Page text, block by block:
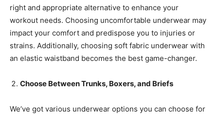
right and appropriate alternative to enhance your
workout needs. Choosing uncomfortable underwear may
impact your comfort and predispose you to injuries or
strains. Additionally, choosing soft fabric underwear with
an elastic waistband becomes the best game-changer.
Choose Between Trunks, Boxers, and Briefs
We’ve got various underwear options you can choose for